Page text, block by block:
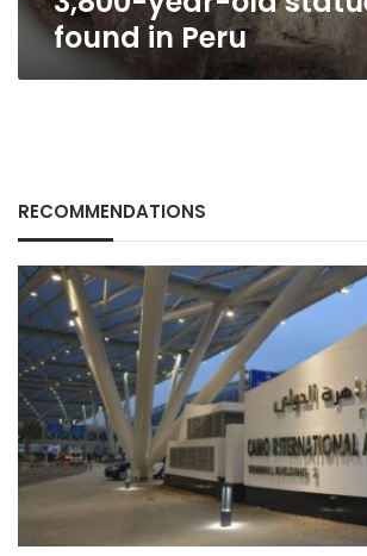
found in Peru
RECOMMENDATIONS